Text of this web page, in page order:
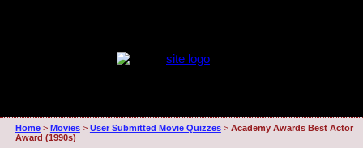
Home> Movies> User Submitted Movie Quizzes> Academy Awards Best Actor
Award (1990s)